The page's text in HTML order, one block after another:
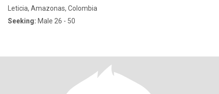
Leticia, Amazonas, Colombia
Seeking: Male 26 - 50